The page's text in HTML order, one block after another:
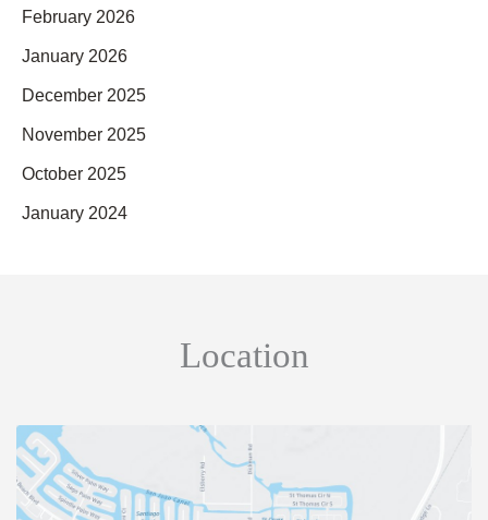
February 2026
January 2026
December 2025
November 2025
October 2025
January 2024
Location